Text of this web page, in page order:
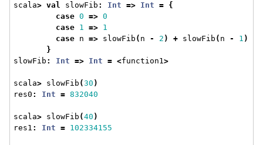
scala> val slowFib : Int => Int = {
case 0 => 0
case 1 => 1
case n => slowFib ( n - 2 ) + slowFib ( n - 1 )
}
slowFib : Int => Int = <function1>
scala> slowFib (30 )
res0 : Int = 832040
scala> slowFib (40 )
res1 : Int = 102334155